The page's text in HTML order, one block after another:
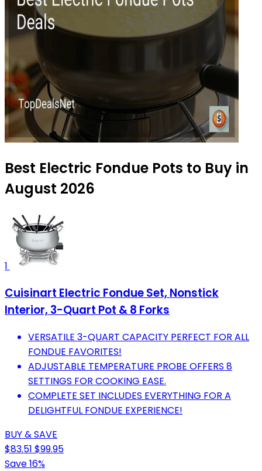
Best Electric Fondue Pots to Buy in
August 2026
1
Cuisinart Electric Fondue Set, Nonstick
Interior, 3-Quart Pot & 8 Forks
VERSATILE 3-QUART CAPACITY PERFECT FOR ALL
FONDUE FAVORITES!
ADJUSTABLE TEMPERATURE PROBE OFFERS 8
SETTINGS FOR COOKING EASE.
COMPLETE SET INCLUDES EVERYTHING FOR A
DELIGHTFUL FONDUE EXPERIENCE!
BUY & SAVE
$83.51 $99.95
Save 16%